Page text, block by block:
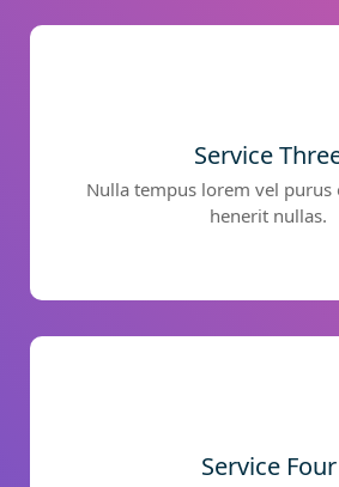
Service
Nulla tempus lorem vel purus
henerit nullas.
Service Four